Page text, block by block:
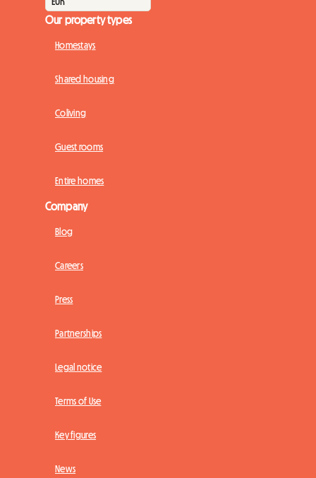
Our property types
Homestays
Shared housing
Coliving
Guest rooms
Entire homes
Company
Blog
Careers
Press
Partnerships
Legal notice
Terms of Use
Key figures
News